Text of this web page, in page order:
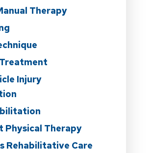
Therapy
Injury
Physical Therapy
Rehabilitative Care